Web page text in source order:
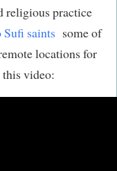
religious practice
Sufi saints some of
locations for
video: